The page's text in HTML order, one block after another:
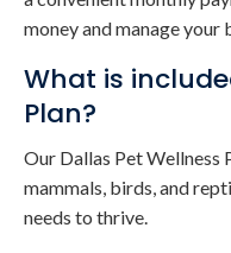
money and manage
What is
Plan?
Our Dallas Pet Wellness
mammals, birds, and
needs to thrive.